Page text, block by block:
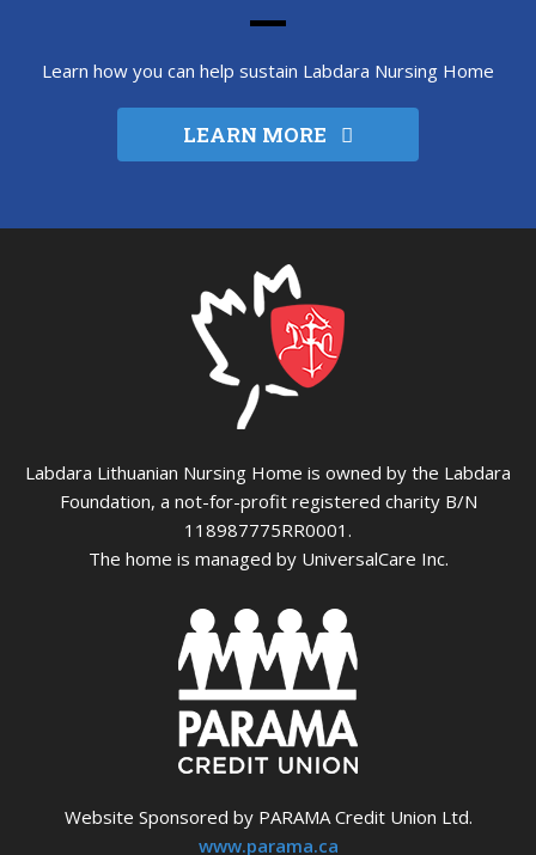
Learn how you can help sustain Labdara Nursing Home
LEARN MORE
Labdara Lithuanian Nursing Home is owned by the Labdara
Foundation, a not-for-profit registered charity B/N
118987775RR0001.
The home is managed by UniversalCare Inc.
Website Sponsored by PARAMA Credit Union Ltd.
www.parama.ca